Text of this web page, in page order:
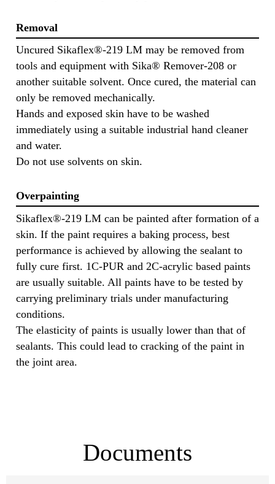
Removal
Uncured Sikaflex®-219 LM may be removed from
tools and equipment with Sika® Remover-208 or
another suitable solvent. Once cured, the material can
only be removed mechanically.
Hands and exposed skin have to be washed
immediately using a suitable industrial hand cleaner
and water.
Do not use solvents on skin.
Overpainting
Sikaflex®-219 LM can be painted after formation of a
skin. If the paint requires a baking process, best
performance is achieved by allowing the sealant to
fully cure first. 1C-PUR and 2C-acrylic based paints
are usually suitable. All paints have to be tested by
carrying preliminary trials under manufacturing
conditions.
The elasticity of paints is usually lower than that of
sealants. This could lead to cracking of the paint in
the joint area.
Documents